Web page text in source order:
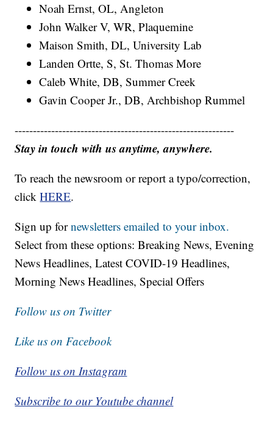
Noah Ernst, OL, Angleton
John Walker V, WR, Plaquemine
Maison Smith, DL, University Lab
Landen Ortte, S, St. Thomas More
Caleb White, DB, Summer Creek
Gavin Cooper Jr., DB, Archbishop Rummel
------------------------------------------------------------
Stay in touch with us anytime, anywhere.
To reach the newsroom or report a typo/correction,
clickHERE.
Sign up fornewsletters emailed to your inbox.
Select from these options: Breaking News, Evening
News Headlines, Latest COVID-19 Headlines,
Morning News Headlines, Special Offers
Follow us on Twitter
Like us on Facebook
Follow us on Instagram
Subscribe to our Youtube channel